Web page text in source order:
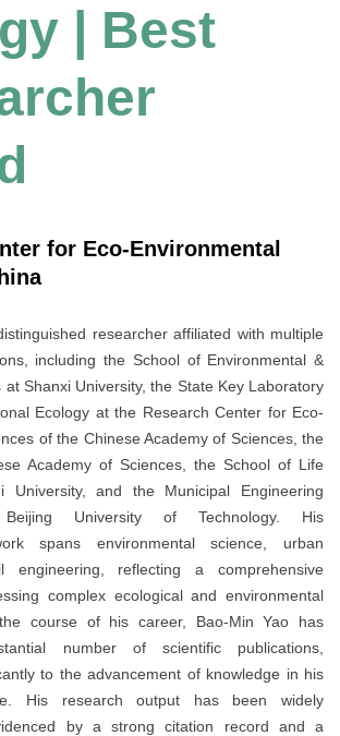
| Best
for Eco-Environmental
researcher affiliated with multiple
including the School of Environmental &
at Shanxi University, the State Key Laboratory
Ecology at the Research Center for Eco-
of the Chinese Academy of Sciences, the
Academy of Sciences, the School of Life
University, and the Municipal Engineering
University of Technology. His
spans environmental science, urban
engineering, reflecting a comprehensive
complex ecological and environmental
course of his career, Bao-Min Yao has
number of scientific publications,
to the advancement of knowledge in his
His research output has been widely
by a strong citation record and a